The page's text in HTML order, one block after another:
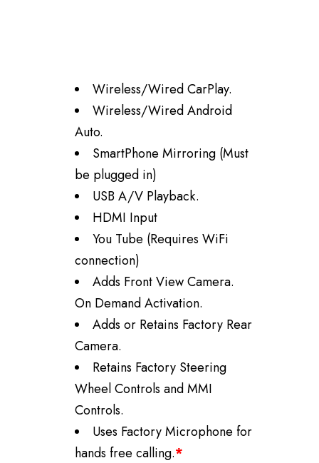
Wireless/WiredCarPlay.
Wireless/WiredAndroid
Auto.
SmartPhone Mirroring (Must
be plugged in)
USB A/V Playback.
HDMI Input
You Tube (Requires WiFi
connection)
Adds Front View Camera.
On Demand Activation.
Adds or Retains Factory Rear
Camera.
Retains Factory Steering
Wheel Controls and MMI
Controls.
Uses Factory Microphone for
hands free calling.*